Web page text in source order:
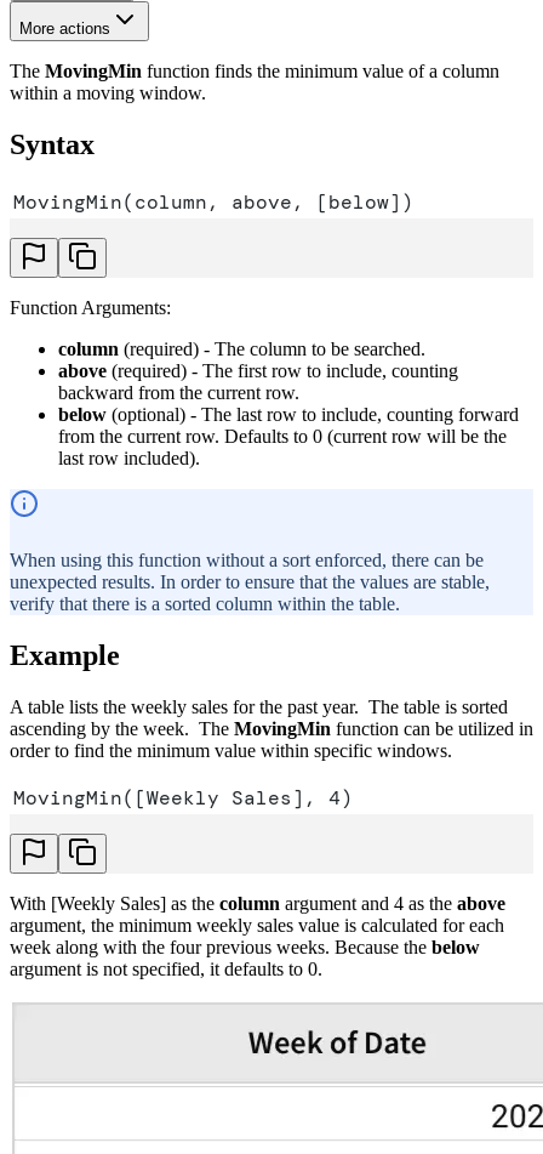
More actions
The MovingMin function finds the minimum value of a column
within a moving window.
Syntax
MovingMin(column, above, [below])
Function Arguments:
column (required) - The column to be searched.
above (required) - The first row to include, counting
backward from the current row.
below (optional) - The last row to include, counting forward
from the current row. Defaults to 0 (current row will be the
last row included).
When using this function without a sort enforced, there can be
unexpected results. In order to ensure that the values are stable,
verify that there is a sorted column within the table.
Example
A table lists the weekly sales for the past year. The table is sorted
ascending by the week. The MovingMin function can be utilized in
order to find the minimum value within specific windows.
MovingMin([Weekly Sales], 4)
With [Weekly Sales] as the column argument and 4 as the above
argument, the minimum weekly sales value is calculated for each
week along with the four previous weeks. Because the below
argument is not specified, it defaults to 0.